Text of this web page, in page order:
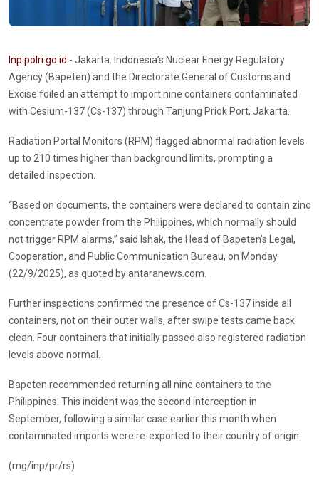
Inp.polri.go.id - Jakarta. Indonesia’s Nuclear Energy Regulatory
Agency (Bapeten) and the Directorate General of Customs and
Excise foiled an attempt to import nine containers contaminated
with Cesium-137 (Cs-137) through Tanjung Priok Port, Jakarta.
Radiation Portal Monitors (RPM) flagged abnormal radiation levels
up to 210 times higher than background limits, prompting a
detailed inspection.
“Based on documents, the containers were declared to contain zinc
concentrate powder from the Philippines, which normally should
not trigger RPM alarms,” said Ishak, the Head of Bapeten’s Legal,
Cooperation, and Public Communication Bureau, on Monday
(22/9/2025), as quoted by antaranews.com.
Further inspections confirmed the presence of Cs-137 inside all
containers, not on their outer walls, after swipe tests came back
clean. Four containers that initially passed also registered radiation
levels above normal.
Bapeten recommended returning all nine containers to the
Philippines. This incident was the second interception in
September, following a similar case earlier this month when
contaminated imports were re-exported to their country of origin.
(mg/inp/pr/rs)